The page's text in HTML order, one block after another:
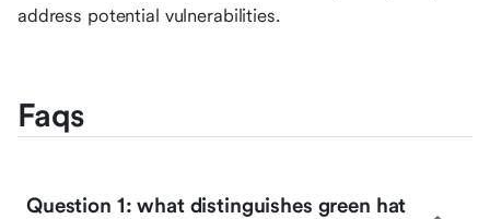
address potential vulnerabilities.
Faqs
Question 1: what distinguishes green hat